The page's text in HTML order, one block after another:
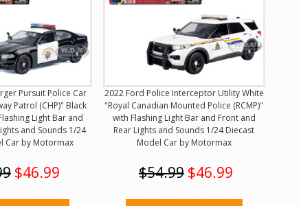
Pursuit Police Car
Patrol (CHP)" Black
Light Bar and
and Sounds 1/24
Car by Motormax
$46.99
2022 Ford Police Interceptor Utility White
"Royal Canadian Mounted Police (RCMP)"
with Flashing Light Bar and Front and
Rear Lights and Sounds 1/24 Diecast
Model Car by Motormax
$54.99 $46.99